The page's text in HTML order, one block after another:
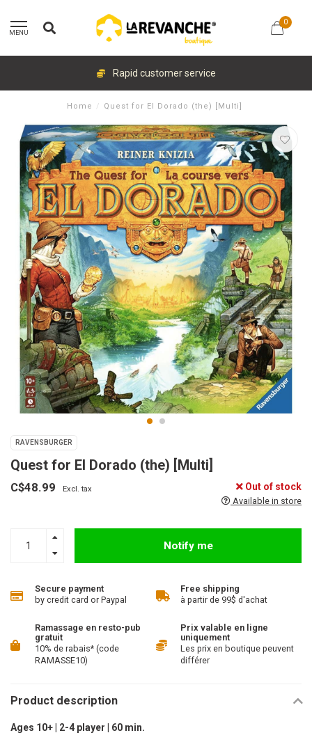
MENU
0
Rapid customer service
Home / Quest for El Dorado (the) [Multi]
RAVENSBURGER
Quest for El Dorado (the) [Multi]
C$48.99 Excl. tax Out of stock
Available in store
Notify me
Secure payment
by credit card or Paypal
Free shipping
à partir de 99$ d'achat
Ramassage en resto-pub
gratuit
10% de rabais* (code
RAMASSE10)
Prix valable en ligne
uniquement
Les prix en boutique peuvent
différer
Product description
Ages 10+ | 2-4 player | 60 min.